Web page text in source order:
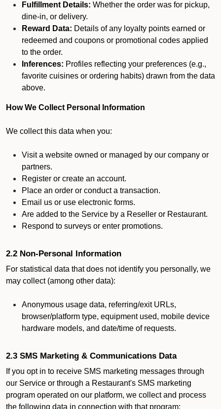
Fulfillment Details: Whether the order was for pickup,
dine-in, or delivery.
Reward Data: Details of any loyalty points earned or
redeemed and coupons or promotional codes applied
to the order.
Inferences: Profiles reflecting your preferences (e.g.,
favorite cuisines or ordering habits) drawn from the data
above.
How We Collect Personal Information
We collect this data when you:
Visit a website owned or managed by our company or
partners.
Register or create an account.
Place an order or conduct a transaction.
Email us or use electronic forms.
Are added to the Service by a Reseller or Restaurant.
Respond to surveys or enter promotions.
2.2 Non-Personal Information
For statistical data that does not identify you personally, we
may collect (among other data):
Anonymous usage data, referring/exit URLs,
browser/platform type, equipment used, mobile device
hardware models, and date/time of requests.
2.3 SMS Marketing & Communications Data
If you opt in to receive SMS marketing messages through
our Service or through a Restaurant's SMS marketing
program operated on our platform, we collect and process
the following data in connection with that program: